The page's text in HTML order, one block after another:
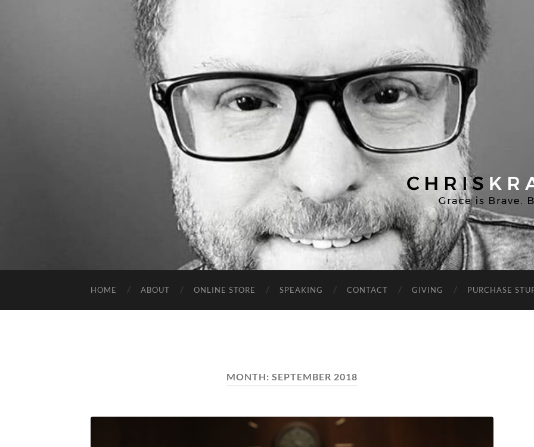
Chris
Kratzer
HOME ABOUT ONLINE STORE SPEAKING CONTACT GIVING PURCHASE
MONTH: SEPTEMBER 2018